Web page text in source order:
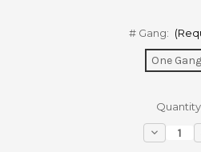
# Gang:
One Gang
Decrease
Quantity